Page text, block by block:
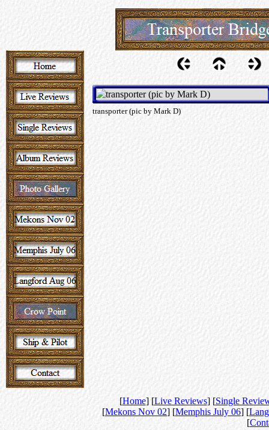
transporter (pic by Mark D)
[Home] [Live Reviews] [Single
[Mekons Nov 02] [Memphis July 06] [
[